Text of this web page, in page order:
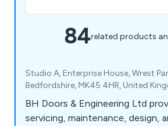
84related products
Studio A, Enterprise House, Wrest
Bedfordshire, MK45 4HR, United
BH Doors & Engineering Ltd
servicing, maintenance, design,